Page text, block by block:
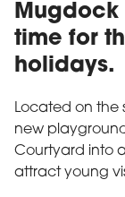
Mugdock
time for
holidays.
Located on the
new
Courtyard into
attract young